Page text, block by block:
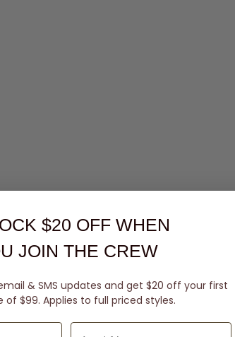
$20 OFF WHEN
JOIN THE CREW
& SMS updates and get $20 off your first
of $99. Applies to full priced styles.
Last Name